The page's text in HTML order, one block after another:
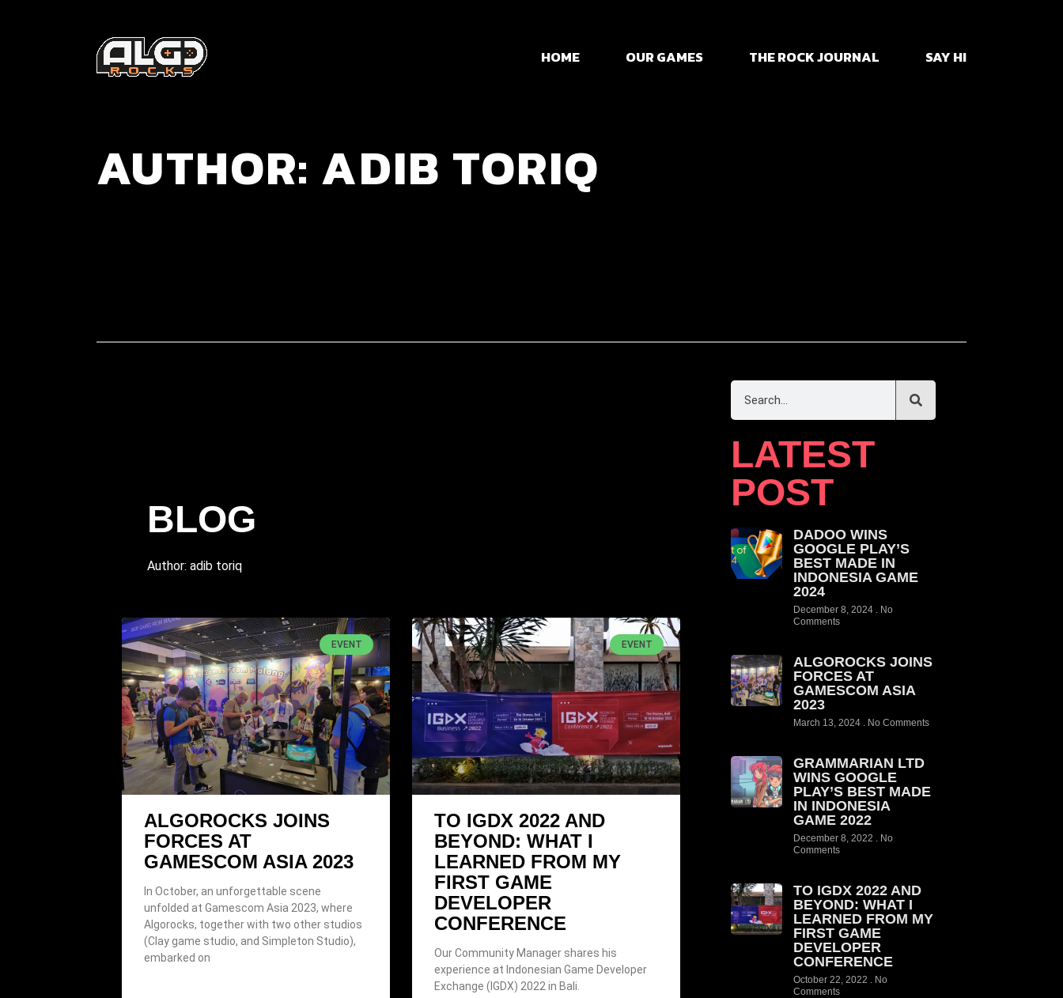
HOME OUR GAMES THE ROCK JOURNAL SAY HI
AUTHOR: ADIB TORIQ
BLOG
Author: adib toriq
EVENT
ALGOROCKS JOINS
FORCES AT
GAMESCOM ASIA 2023
In October, an unforgettable scene
unfolded at Gamescom Asia 2023, where
Algorocks, together with two other studios
(Clay game studio, and Simpleton Studio),
embarked on
EVENT
TO IGDX 2022 AND
BEYOND: WHAT I
LEARNED FROM MY
FIRST GAME
DEVELOPER
CONFERENCE
Our Community Manager shares his
experience at Indonesian Game Developer
Exchange (IGDX) 2022 in Bali.
LATEST
POST
DADOO WINS
GOOGLE PLAY’S
BEST MADE IN
INDONESIA GAME
2024
December 8, 2024 No
Comments
ALGOROCKS JOINS
FORCES AT
GAMESCOM ASIA
2023
March 13, 2024 No Comments
GRAMMARIAN LTD
WINS GOOGLE
PLAY’S BEST MADE
IN INDONESIA
GAME 2022
December 8, 2022 No
Comments
TO IGDX 2022 AND
BEYOND: WHAT I
LEARNED FROM MY
FIRST GAME
DEVELOPER
CONFERENCE
October 22, 2022 No
Comments